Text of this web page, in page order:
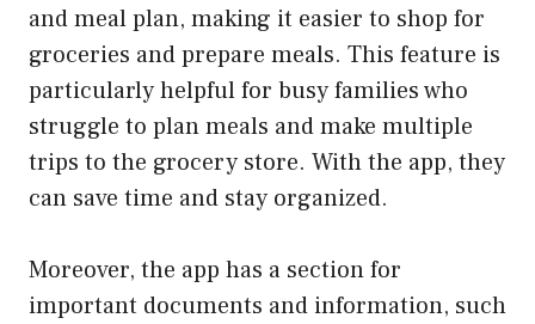
and meal plan, making it easier to shop for
groceries and prepare meals. This feature is
particularly helpful for busy families who
struggle to plan meals and make multiple
trips to the grocery store. With the app, they
can save time and stay organized.
Moreover, the app has a section for
important documents and information, such